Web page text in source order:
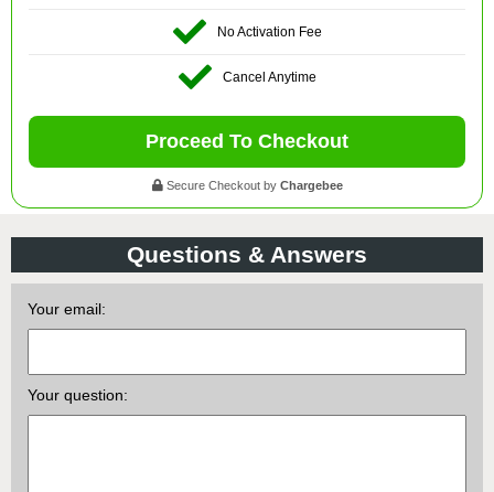
No Activation Fee
Cancel Anytime
Proceed To Checkout
Secure Checkout by Chargebee
Questions & Answers
Your email:
Your question: